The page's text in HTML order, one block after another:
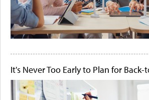
It's Never Too Early to Plan for Back-